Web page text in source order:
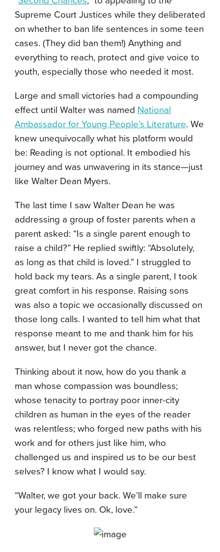
Supreme Court Justices while they deliberated
on whether to ban life sentences in some teen
cases. (They did ban them!) Anything and
everything to reach, protect and give voice to
youth, especially those who needed it most.
Large and small victories had a compounding
effect until Walter was named National
Ambassador for Young People’s Literature. We
knew unequivocally what his platform would
be: Reading is not optional. It embodied his
journey and was unwavering in its stance—just
like Walter Dean Myers.
The last time I saw Walter Dean he was
addressing a group of foster parents when a
parent asked: “Is a single parent enough to
raise a child?” He replied swiftly: “Absolutely,
as long as that child is loved.” I struggled to
hold back my tears. As a single parent, I took
great comfort in his response. Raising sons
was also a topic we occasionally discussed on
those long calls. I wanted to tell him what that
response meant to me and thank him for his
answer, but I never got the chance.
Thinking about it now, how do you thank a
man whose compassion was boundless;
whose tenacity to portray poor inner-city
children as human in the eyes of the reader
was relentless; who forged new paths with his
work and for others just like him, who
challenged us and inspired us to be our best
selves? I know what I would say.
“Walter, we got your back. We’ll make sure
your legacy lives on. Ok, love.”